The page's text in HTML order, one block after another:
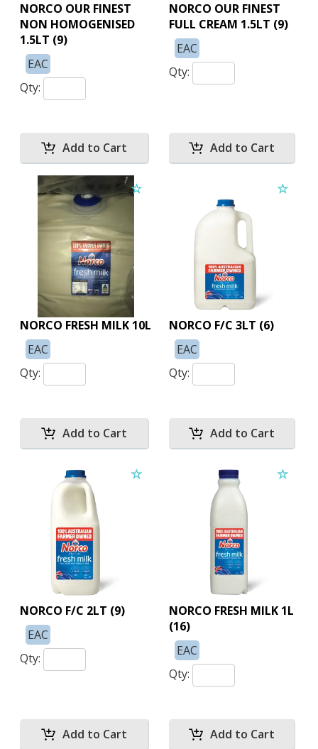
NORCO OUR FINEST
NON HOMOGENISED
1.5LT (9)
EAC
Qty:
NORCO OUR FINEST
FULL CREAM 1.5LT (9)
EAC
Qty:
NORCO FRESH MILK 10L
EAC
Qty:
NORCO F/C 3LT (6)
EAC
Qty:
NORCO F/C 2LT (9)
EAC
Qty:
NORCO FRESH MILK 1L
(16)
EAC
Qty: